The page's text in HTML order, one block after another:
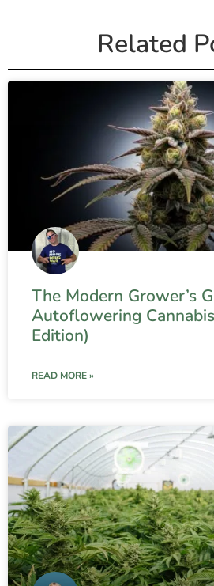
Related
The Modern Grower’s
Autoflowering
Edition)
READ MORE »